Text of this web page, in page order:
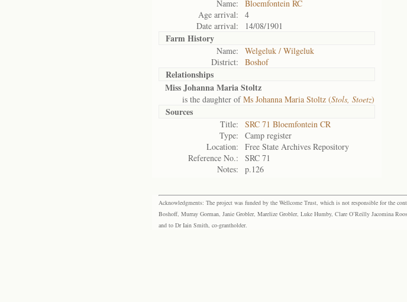
Name:
Bloemfontein RC
Age arrival:
4
Date arrival:
14/08/1901
Farm History
Name:
Welgeluk / Wilgeluk
District:
Boshof
Relationships
Miss Johanna Maria Stoltz
is the daughter ofMs Johanna Maria Stoltz (Stols, Stoetz)
Sources
Title:
SRC 71 Bloemfontein CR
Type:
Camp register
Location:
Free State Archives Repository
Reference No.:
SRC 71
Notes:
p.126
Acknowledgments: The project was funded by the Wellcome Trust, which is not responsible for the
Boshoff, Murray Gorman, Janie Grobler, Marelize Grobler, Luke Humby, Clare O’Reilly Jacomina
and to Dr Iain Smith, co-grantholder.